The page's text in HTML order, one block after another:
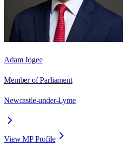
Adam Jogee
Member of Parliament
Newcastle-under-Lyme
View MP Profile